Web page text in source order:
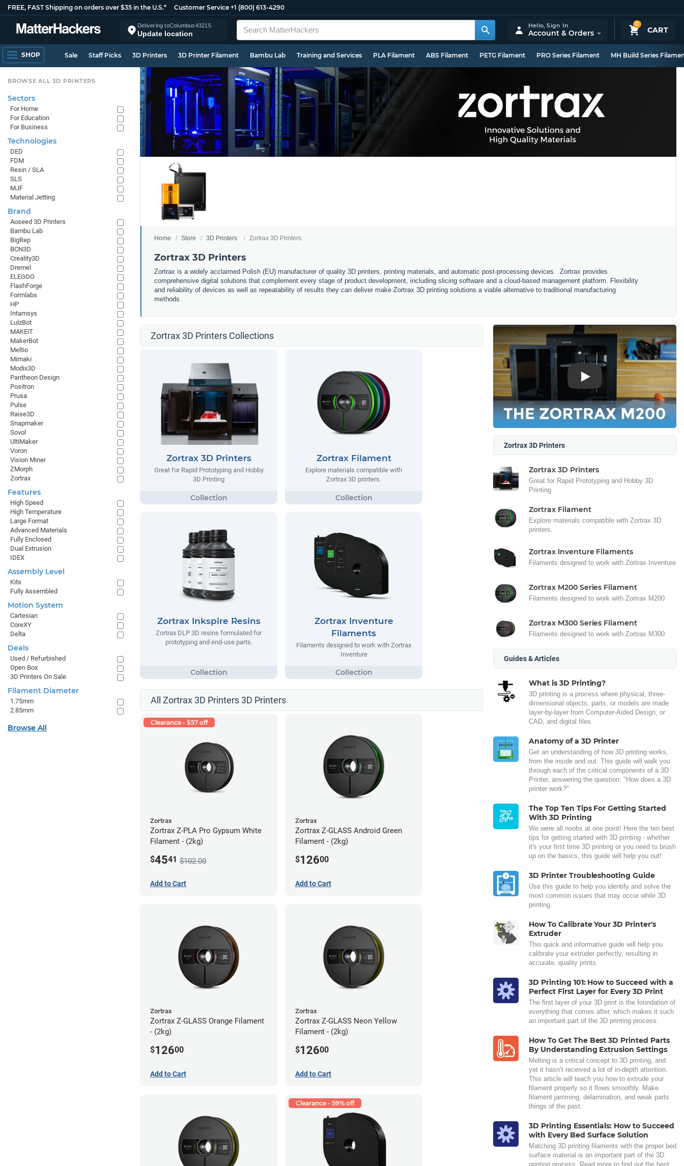
FREE, FAST Shipping on orders over $35 in the U.S.* Customer Service +1 (800) 613-4290
Delivering toColumbus43215
Update location
0
CART
Hello,Sign In
Account & Orders
SHOP Sale Staff Picks 3D Printers 3D Printer Filament Bambu Lab Training and Services PLA Filament ABS Filament PETG Filament PRO Series Filament MH Build Series
Home Store 3D Printers Zortrax 3D Printers
Zortrax 3D Printers
Zortrax is a widely acclaimed Polish (EU) manufacturer of quality 3D printers, printing materials, and automatic post-processing devices. Zortrax provides
comprehensive digital solutions that complement every stage of product development, including slicing software and a cloud-based management platform. Flexibility
and reliability of devices as well as repeatability of results they can deliver make Zortrax 3D printing solutions a viable alternative to traditional manufacturing
methods.
Zortrax 3D Printers Collections
Zortrax 3D Printers
Great for Rapid Prototyping and Hobby
3D Printing
Zortrax Filament
Explore materials compatible with
Zortrax 3D printers.
Zortrax Inkspire Resins
Zortrax DLP 3D resins formulated for
prototyping and end-use parts.
Zortrax Inventure
Filaments
Filaments designed to work with Zortrax
Inventure
All Zortrax 3D Printers 3D Printers
Clearance - $57 off
Zortrax
Zortrax Z-PLA Pro Gypsum White
Filament - (2kg)
$4541 $102.00
Add to Cart
Zortrax
Zortrax Z-GLASS Android Green
Filament - (2kg)
$12600
Add to Cart
Zortrax
Zortrax Z-GLASS Orange Filament
- (2kg)
$12600
Add to Cart
Zortrax
Zortrax Z-GLASS Neon Yellow
Filament - (2kg)
$12600
Add to Cart
Clearance - 59% off
Play
Zortrax 3D Printers
Zortrax 3D Printers
Great for Rapid Prototyping and Hobby 3D
Printing
Zortrax Filament
Explore materials compatible with Zortrax 3D
printers.
Zortrax Inventure Filaments
Filaments designed to work with Zortrax Inventure
Zortrax M200 Series Filament
Filaments designed to work with Zortrax M200
Zortrax M300 Series Filament
Filaments designed to work with Zortrax M300
Guides & Articles
What is 3D Printing?
3D printing is a process where physical, three-
dimensional objects, parts, or models are made
layer-by-layer from Computer-Aided Design, or
CAD, and digital files.
Anatomy of a 3D Printer
Get an understanding of how 3D printing works,
from the inside and out. This guide will walk you
through each of the critical components of a 3D
Printer, answering the question: "How does a 3D
printer work?"
The Top Ten Tips For Getting Started
With 3D Printing
We were all noobs at one point! Here the ten best
tips for getting started with 3D printing - whether
it's your first time 3D printing or you need to brush
up on the basics, this guide will help you out!
3D Printer Troubleshooting Guide
Use this guide to help you identify and solve the
most common issues that may occur while 3D
printing.
How To Calibrate Your 3D Printer's
Extruder
This quick and informative guide will help you
calibrate your extruder perfectly, resulting in
accurate, quality prints.
3D Printing 101: How to Succeed with a
Perfect First Layer for Every 3D Print
The first layer of your 3D print is the foundation of
everything that comes after, which makes it such
an important part of the 3D printing process.
How To Get The Best 3D Printed Parts
By Understanding Extrusion Settings
Melting is a critical concept to 3D printing, and
yet it hasn’t received a lot of in-depth attention.
This article will teach you how to extrude your
filament properly so it flows smoothly. Make
filament jamming, delamination, and weak parts
things of the past.
3D Printing Essentials: How to Succeed
with Every Bed Surface Solution
Matching 3D printing filaments with the proper bed
surface material is an important part of the 3D
printing process. Read more to find out the best
BROWSE ALL 3D PRINTERS
Sectors
For Home
For Education
For Business
Technologies
DED
FDM
Resin / SLA
SLS
MJF
Material Jetting
Brand
Aoseed 3D Printers
Bambu Lab
BigRep
BCN3D
Creality3D
Dremel
ELEGOO
FlashForge
Formlabs
HP
Intamsys
LulzBot
MAKEiT
MakerBot
Meltio
Mimaki
Modix3D
Pantheon Design
Positron
Prusa
Pulse
Raise3D
Snapmaker
Sovol
UltiMaker
Voron
Vision Miner
ZMorph
Zortrax
Features
High Speed
High Temperature
Large Format
Advanced Materials
Fully Enclosed
Dual Extrusion
IDEX
Assembly Level
Kits
Fully Assembled
Motion System
Cartesian
CoreXY
Delta
Deals
Used / Refurbished
Open Box
3D Printers On Sale
Filament Diameter
1.75mm
2.85mm
Browse All